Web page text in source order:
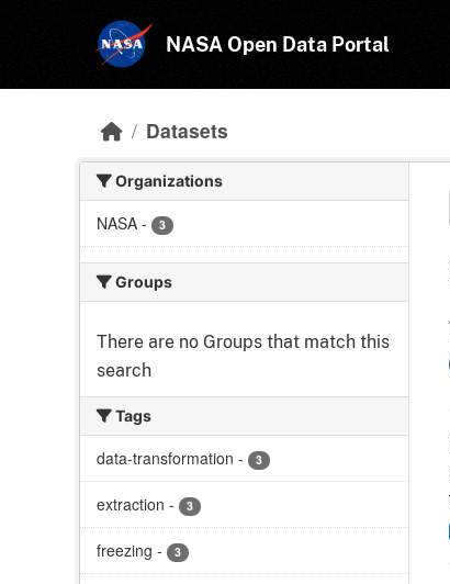
NASA Open Data Portal
Datasets
Organizations
NASA - 3
Groups
There are no Groups that match this
search
Tags
data-transformation - 3
extraction - 3
freezing - 3